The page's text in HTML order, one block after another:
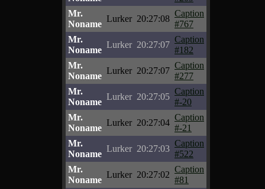
Mr.
Noname
Lurker 20:27:08
Caption
#767
Mr.
Noname
Lurker 20:27:07
Caption
#182
Mr.
Noname
Lurker 20:27:07
Caption
#277
Mr.
Noname
Lurker 20:27:05
Caption
#-20
Mr.
Noname
Lurker 20:27:04
Caption
#-21
Mr.
Noname
Lurker 20:27:03
Caption
#522
Mr.
Noname
Lurker 20:27:02
Caption
#81